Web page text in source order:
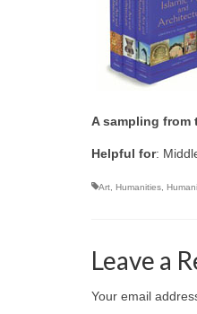
A sampling from
Helpful for:
Art Humanities
Leave a
Your email